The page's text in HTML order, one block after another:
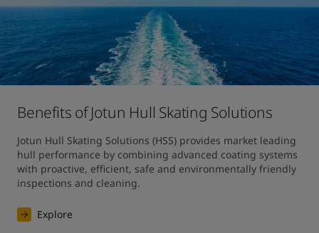
Benefits of Jotun Hull Skating Solutions
Jotun Hull Skating Solutions (HSS) provides market leading
hull performance by combining advanced coating systems
with proactive, efficient, safe and environmentally friendly
inspections and cleaning.
Explore